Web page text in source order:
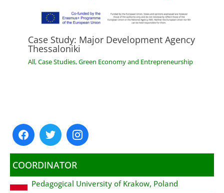
Case Study: Major Development Agency
Thessaloniki
All,Case Studies,Green Economy and Entrepreneurship
COORDINATOR
Pedagogical University of Krakow, Poland